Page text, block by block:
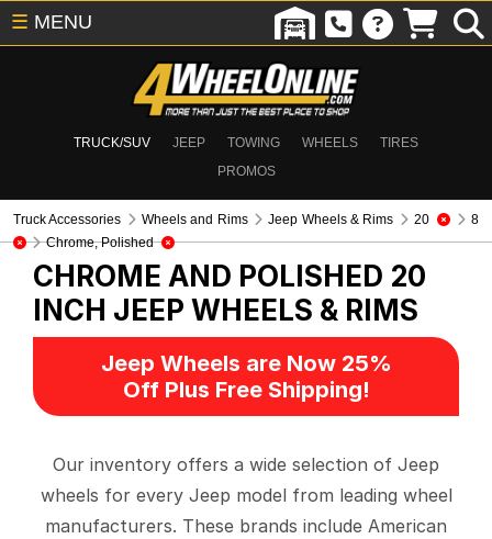
TRUCK/SUV JEEP TOWING WHEELS
TIRES
PROMOS
☰ MENU
Truck Accessories Wheels and Rims Jeep Wheels & Rims 20
8
Chrome, Polished
CHROME AND POLISHED 20
INCH JEEP WHEELS & RIMS
Jeep Wheels are Now 25%
Off Plus Free Shipping!
Our inventory offers a wide selection of Jeep
wheels for every Jeep model from leading wheel
manufacturers. These brands include American